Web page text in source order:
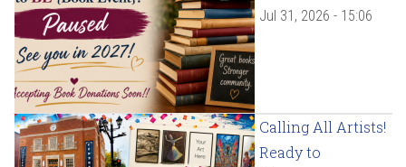
Jul 31, 2026 - 15:06
Calling All Artists!
Ready to